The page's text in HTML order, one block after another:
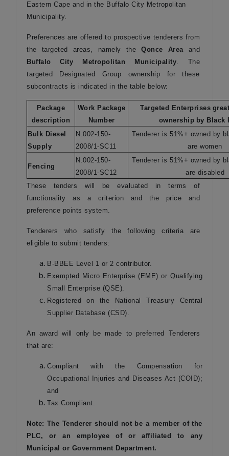
Eastern Cape and in the Buffalo City Metropolitan
Municipality.
Preferences are offered to prospective tenderers from
the targeted areas, namely the Qonce Areaand
Buffalo City Metropolitan Municipality. The
targeted Designated Group ownership for these
subcontracts is indicated in the table below:
Package
description
Work Package
Number
Targeted Enterprises
ownership by Black
Bulk Diesel
Supply
N.002-150-
2008/1-SC11
Tenderer is 51%+ owned by
are women
Fencing
N.002-150-
2008/1-SC12
Tenderer is 51%+ owned by
are disabled
These tenders will be evaluated in terms of
functionality as a criterion and the price and
preference points system.
Tenderers who satisfy the following criteria are
eligible to submit tenders:
B-BBEE Level 1 or 2 contributor.
Exempted Micro Enterprise (EME) or Qualifying
Small Enterprise (QSE).
Registered on the National Treasury Central
Supplier Database (CSD).
An award will only be made to preferred Tenderers
that are:
Compliant with the Compensation for
Occupational Injuries and Diseases Act (COID);
and
Tax Compliant.
Note: The Tenderer should not be a member of the
PLC, or an employee of or affiliated to any
Municipal or Government Department.